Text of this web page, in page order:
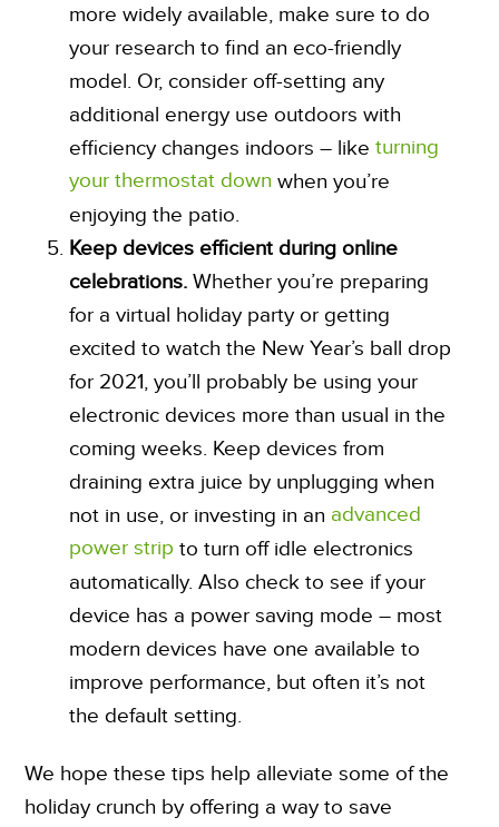
more widely available, make sure to do
your research to find an eco-friendly
model. Or, consider off-setting any
additional energy use outdoors with
efficiency changes indoors – liketurning
your thermostat down when you’re
enjoying the patio.
Keep devices efficient during online
celebrations.Whether you’re preparing
for a virtual holiday party or getting
excited to watch the New Year’s ball drop
for 2021, you’ll probably be using your
electronic devices more than usual in the
coming weeks. Keep devices from
draining extra juice by unplugging when
not in use, or investing in an advanced
power strip to turn off idle electronics
automatically. Also check to see if your
device has a power saving mode – most
modern devices have one available to
improve performance, but often it’s not
the default setting.
We hope these tips help alleviate some of the
holiday crunch by offering a way to save